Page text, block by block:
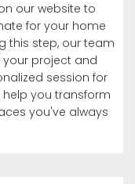
our website to
for your home
this step, our team
your project and
session for
you transform
you've always